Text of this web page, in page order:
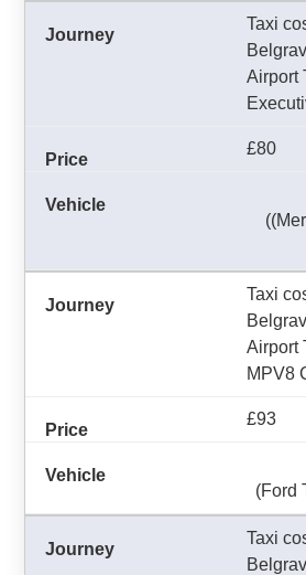
Taxi
Airport
£80
Taxi
Airport
MPV8
£93
(Ford
Taxi